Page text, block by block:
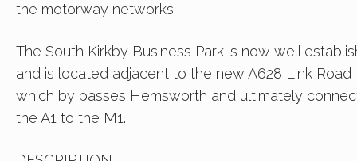
the motorway networks.
The South Kirkby Business Park is now well
and is located adjacent to the new A628 Link Road
which by passes Hemsworth and ultimately
the A1 to the M1.